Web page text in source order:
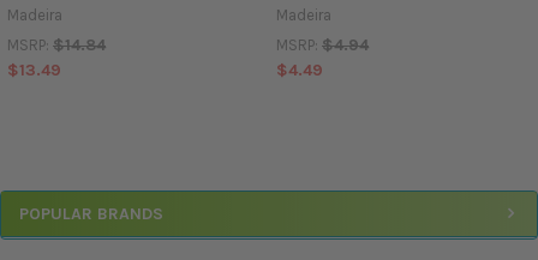
Sidebar
POPULAR BRANDS
Madeira
MSRP: $14.84
$13.49
Madeira
MSRP: $4.94
$4.49